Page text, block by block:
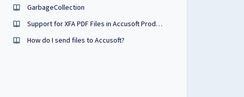
GarbageCollection
Support for XFA PDF Files in Accusoft Products
How do I send files to Accusoft?